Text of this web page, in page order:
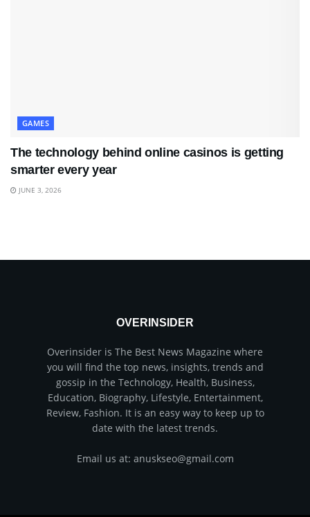
GAMES
The technology behind online casinos is getting
smarter every year
JUNE 3, 2026
OVERINSIDER
Overinsider is The Best News Magazine where
you will find the top news, insights, trends and
gossip in the Technology, Health, Business,
Education, Biography, Lifestyle, Entertainment,
Review, Fashion. It is an easy way to keep up to
date with the latest trends.
Email us at: anuskseo@gmail.com